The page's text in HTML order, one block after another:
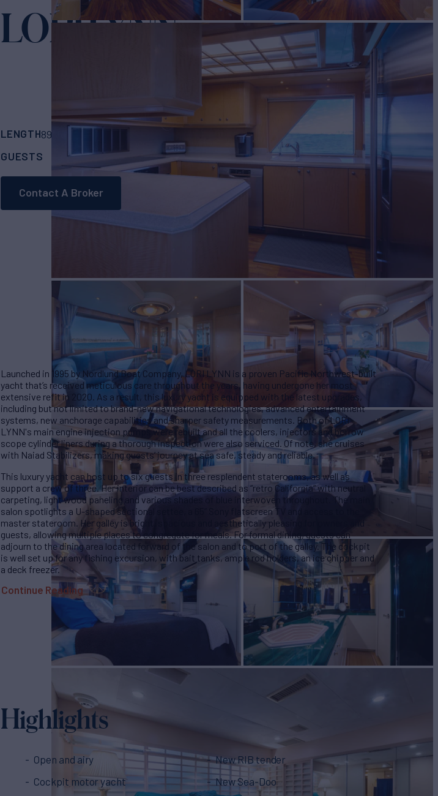
LORI LYNN
LENGTH89'
1995/2020
GUESTS
6CABINS CREW
Contact A Broker
Launched in 1995 by Nordlund Boat Company, LORI LYNN is a proven Pacific Northwest-built
yacht that’s received meticulous care throughout the years, having undergone her most
extensive refit in 2020. As a result, this luxury yacht is equipped with the latest upgrades,
including but not limited to brand-new navigational technologies, advanced entertainment
systems, new anchorage capabilities and sharper safety measurements. Both of LORI
LYNN's main engine injection pumps were rebuilt and all the coolers, injectors and borrow
scope cylinder liners during a thorough inspection were also serviced. Of note, she cruises
with Naiad Stabilizers, making guests’ journey at sea safe, steady and reliable.
This luxury yacht can host up to six guests in three resplendent staterooms, as well as
support a crew of three. Her interior can be best described as “retro California” with neutral
carpeting, light wood paneling and various shades of blue interwoven throughout. The main
salon spotlights a U-shaped sectional settee, a 65” Sony flatscreen TV and access to the
master stateroom. Her galley is bright, spacious and aesthetically pleasing for owners and
guests, allowing multiple places to congregate for meals. For formal dining, guests can
adjourn to the dining area located forward of the salon and to port of the galley. The cockpit
is well set up for any fishing excursion, with bait tanks, ample rod holders, an ice chipper and
a deck freezer.
Continue Reading
Highlights
Open and airy
Cockpit motor yacht
New RIB tender
New Sea-Doo